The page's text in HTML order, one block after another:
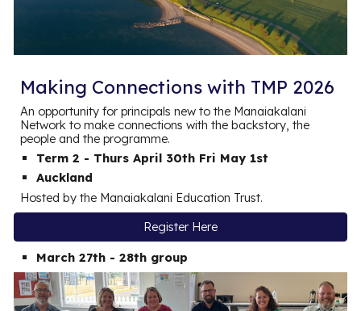
Making Connections with TMP 2026
An opportunity for principals new to the Manaiakalani
Network to make connections with the backstory, the
people and the programme.
Term 2 - Thurs April 30th Fri May 1st
Auckland
Hosted by the Manaiakalani Education Trust.
Register Here
March 27th - 28th group